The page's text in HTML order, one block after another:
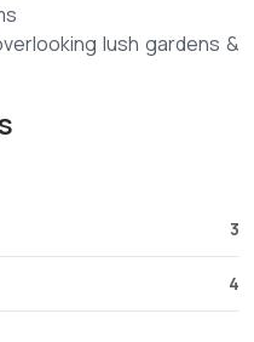
lush gardens &
& upgraded en-
machine)
3
4